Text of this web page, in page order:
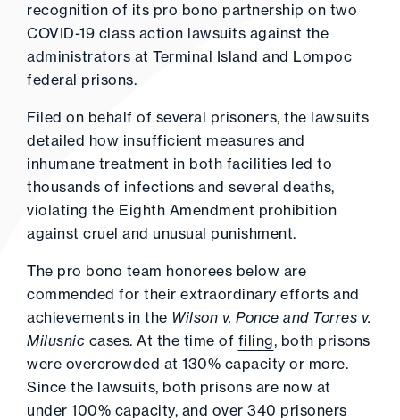
recognition of its pro bono partnership on two
COVID-19 class action lawsuits against the
administrators at Terminal Island and Lompoc
federal prisons.
Filed on behalf of several prisoners, the lawsuits
detailed how insufficient measures and
inhumane treatment in both facilities led to
thousands of infections and several deaths,
violating the Eighth Amendment prohibition
against cruel and unusual punishment.
The pro bono team honorees below are
commended for their extraordinary efforts and
achievements in the Wilson v. Ponce and Torres v.
Milusnic cases. At the time of filing, both prisons
were overcrowded at 130% capacity or more.
Since the lawsuits, both prisons are now at
under 100% capacity, and over 340 prisoners